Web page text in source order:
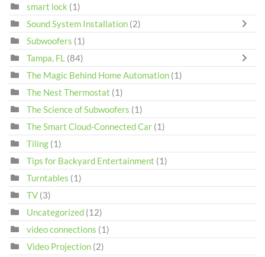
smart lock (1)
Sound System Installation (2)
Subwoofers (1)
Tampa, FL (84)
The Magic Behind Home Automation (1)
The Nest Thermostat (1)
The Science of Subwoofers (1)
The Smart Cloud-Connected Car (1)
Tiling (1)
Tips for Backyard Entertainment (1)
Turntables (1)
TV (3)
Uncategorized (12)
video connections (1)
Video Projection (2)